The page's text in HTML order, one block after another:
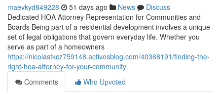
maevkyd849228 51 days ago News
Discuss
Dedicated HOA Attorney Representation for Communities and
Boards Being part of a residential development involves a unique
set of legal obligations that govern everyday life. Whether you
serve as part of a homeowners
https://nicolastkcz759148.activosblog.com/40368191/finding-the-
right-hoa-attorney-for-your-community
Comments
Who Upvoted